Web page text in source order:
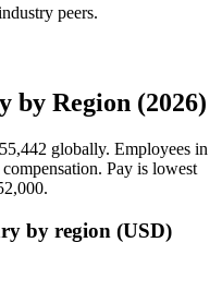
peers.
by Region (2026)
globally. Employees in
Pay is lowest
.
by region (USD)